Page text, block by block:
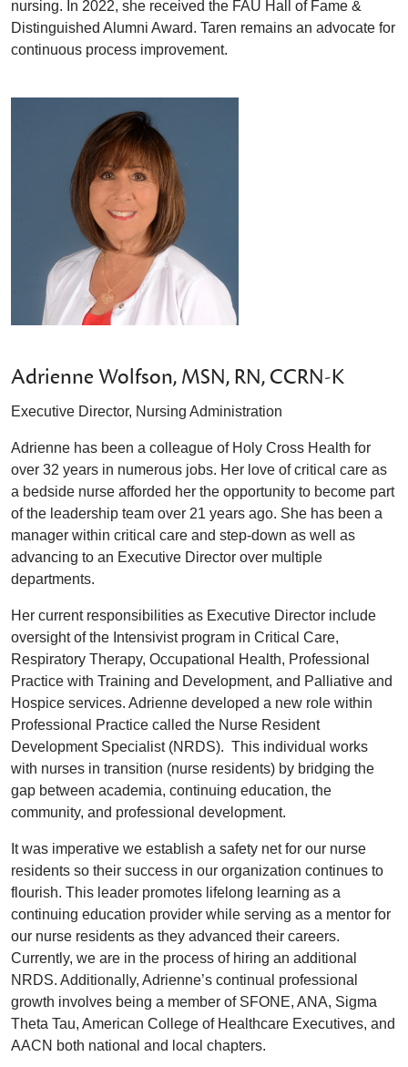
nursing. In 2022, she received the FAU Hall of Fame &
Distinguished Alumni Award. Taren remains an advocate for
continuous process improvement.
Adrienne Wolfson, MSN, RN, CCRN-K
Executive Director, Nursing Administration
Adrienne has been a colleague of Holy Cross Health for
over 32 years in numerous jobs. Her love of critical care as
a bedside nurse afforded her the opportunity to become part
of the leadership team over 21 years ago. She has been a
manager within critical care and step-down as well as
advancing to an Executive Director over multiple
departments.
Her current responsibilities as Executive Director include
oversight of the Intensivist program in Critical Care,
Respiratory Therapy, Occupational Health, Professional
Practice with Training and Development, and Palliative and
Hospice services. Adrienne developed a new role within
Professional Practice called the Nurse Resident
Development Specialist (NRDS). This individual works
with nurses in transition (nurse residents) by bridging the
gap between academia, continuing education, the
community, and professional development.
It was imperative we establish a safety net for our nurse
residents so their success in our organization continues to
flourish. This leader promotes lifelong learning as a
continuing education provider while serving as a mentor for
our nurse residents as they advanced their careers.
Currently, we are in the process of hiring an additional
NRDS. Additionally, Adrienne’s continual professional
growth involves being a member of SFONE, ANA, Sigma
Theta Tau, American College of Healthcare Executives, and
AACN both national and local chapters.